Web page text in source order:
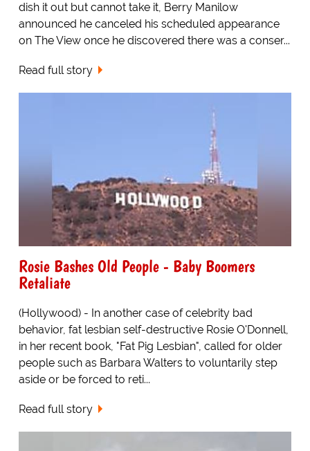
dish it out but cannot take it, Berry Manilow
announced he canceled his scheduled appearance
on The View once he discovered there was a conser...
Read full story
Rosie Bashes Old People - Baby Boomers
Retaliate
(Hollywood) - In another case of celebrity bad
behavior, fat lesbian self-destructive Rosie O'Donnell,
in her recent book, "Fat Pig Lesbian", called for older
people such as Barbara Walters to voluntarily step
aside or be forced to reti...
Read full story